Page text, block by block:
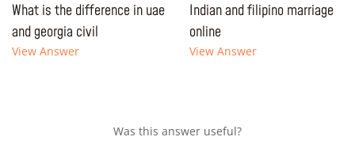
What is the difference in uae
and georgia civil
View Answer
Indian and filipino marriage
online
View Answer
Was this answer useful?